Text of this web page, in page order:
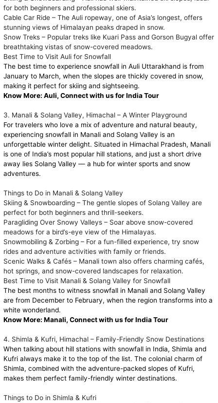
for both beginners and professional skiers.
Cable Car Ride – The Auli ropeway, one of Asia’s longest, offers
stunning views of Himalayan peaks draped in snow.
Snow Treks – Popular treks like Kuari Pass and Gorson Bugyal offer
breathtaking vistas of snow-covered meadows.
Best Time to Visit Auli for Snowfall
The best time to experience snowfall in Auli Uttarakhand is from
January to March, when the slopes are thickly covered in snow,
making it perfect for skiing and sightseeing.
Know More:Auli, Connect with us for India Tour
3. Manali & Solang Valley, Himachal – A Winter Playground
For travelers who love a mix of adventure and natural beauty,
experiencing snowfall in Manali and Solang Valley is an
unforgettable winter delight. Situated in Himachal Pradesh, Manali
is one of India’s most popular hill stations, and just a short drive
away lies Solang Valley — a hub for winter sports and snow
adventures.
Things to Do in Manali & Solang Valley
Skiing & Snowboarding – The gentle slopes of Solang Valley are
perfect for both beginners and thrill-seekers.
Paragliding Over Snowy Valleys – Soar above snow-covered
meadows for a bird’s-eye view of the Himalayas.
Snowmobiling & Zorbing – For a fun-filled experience, try snow
rides and adventure activities with family or friends.
Scenic Walks & Cafés – Manali town also offers charming cafés,
hot springs, and snow-covered landscapes for relaxation.
Best Time to Visit Manali & Solang Valley for Snowfall
The best months to witness snowfall in Manali and Solang Valley
are from December to February, when the region transforms into a
white wonderland.
Know More:Manali, Connect with us for India Tour
4. Shimla & Kufri, Himachal – Family-Friendly Snow Destinations
When talking about hill stations with snowfall in India, Shimla and
Kufri always make it to the top of the list. The colonial charm of
Shimla, combined with the adventure-packed slopes of Kufri,
makes them perfect family-friendly winter destinations.
Things to Do in Shimla & Kufri